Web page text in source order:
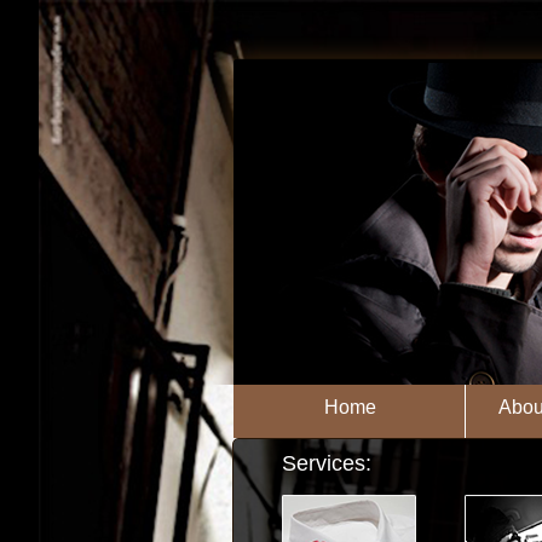
Home
Services: